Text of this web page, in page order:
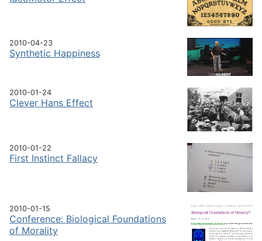
2010-04-23
Synthetic Happiness
2010-01-24
Clever Hans Effect
2010-01-22
First Instinct Fallacy
2010-01-15
Conference: Biological Foundations
of Morality